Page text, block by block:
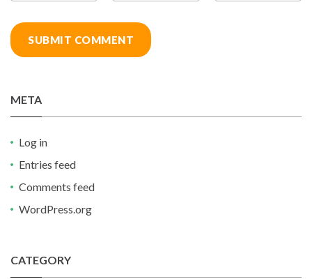
META
Log in
Entries feed
Comments feed
WordPress.org
CATEGORY